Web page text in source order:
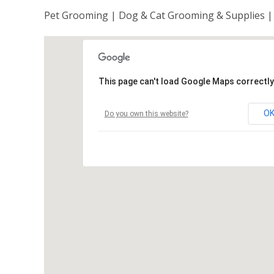
Pet Grooming | Dog & Cat Grooming & Supplies |
This page can't load Google Maps
Do you own this website? OK